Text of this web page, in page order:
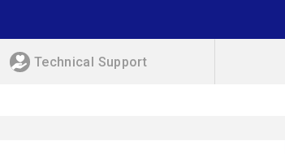
Technical Support